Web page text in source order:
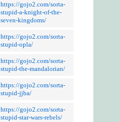
https://gojo2.com/sorta-
stupid-a-knight-of-the-
seven-kingdoms/
https://gojo2.com/sorta-
stupid-opla/
https://gojo2.com/sorta-
stupid-the-mandalorian/
https://gojo2.com/sorta-
stupid-jjba/
https://gojo2.com/sorta-
stupid-star-wars-rebels/